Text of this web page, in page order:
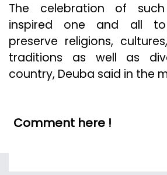
The celebration of
inspired one and all
preserve religions,
traditions as well as
country, Deuba said in the
Comment here !